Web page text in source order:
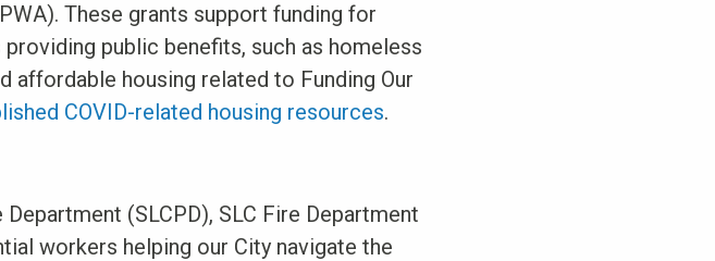
These grants support funding for
public benefits, such as homeless
affordable housing related to Funding Our
COVID-related housing resources.
(SLCPD), SLC Fire Department
workers helping our City navigate the